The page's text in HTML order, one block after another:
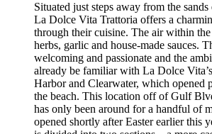
Situated just steps away from the
La Dolce Vita Trattoria offers a
through their cuisine. The air within the
herbs, garlic and house-made sauces.
welcoming and passionate and the
already be familiar with La Dolce
Harbor and Clearwater, which opened
the beach. This location off of Gulf
has only been around for a handful of
opened shortly after Easter earlier this